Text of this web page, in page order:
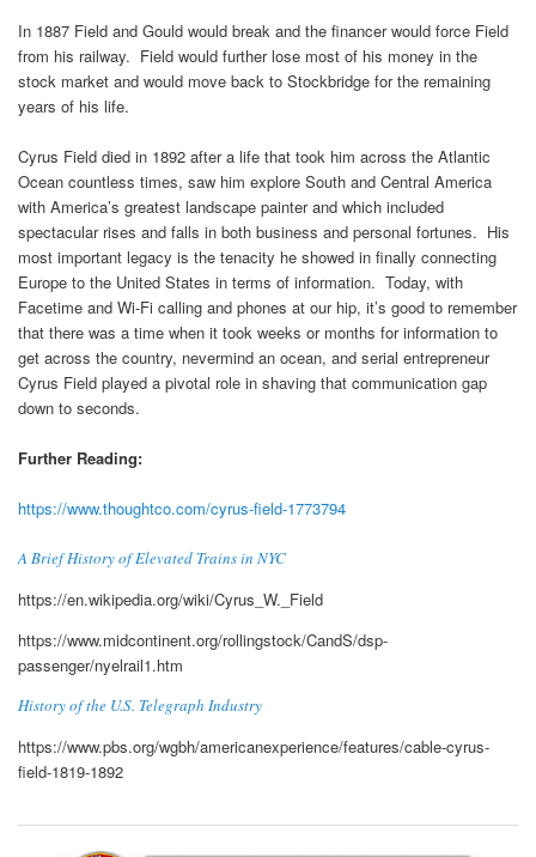
In 1887 Field and Gould would break and the financer would force Field
from his railway. Field would further lose most of his money in the
stock market and would move back to Stockbridge for the remaining
years of his life.
Cyrus Field died in 1892 after a life that took him across the Atlantic
Ocean countless times, saw him explore South and Central America
with America’s greatest landscape painter and which included
spectacular rises and falls in both business and personal fortunes. His
most important legacy is the tenacity he showed in finally connecting
Europe to the United States in terms of information. Today, with
Facetime and Wi-Fi calling and phones at our hip, it’s good to remember
that there was a time when it took weeks or months for information to
get across the country, nevermind an ocean, and serial entrepreneur
Cyrus Field played a pivotal role in shaving that communication gap
down to seconds.
Further Reading:
https://www.thoughtco.com/cyrus-field-1773794
A Brief History of Elevated Trains in NYC
https://en.wikipedia.org/wiki/Cyrus_W._Field
https://www.midcontinent.org/rollingstock/CandS/dsp-
passenger/nyelrail1.htm
History of the U.S. Telegraph Industry
https://www.pbs.org/wgbh/americanexperience/features/cable-cyrus-
field-1819-1892